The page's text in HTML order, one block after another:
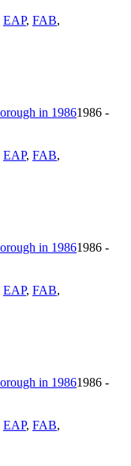
EAP, FAB,
1986 -
EAP, FAB,
1986 -
EAP, FAB,
1986 -
EAP, FAB,